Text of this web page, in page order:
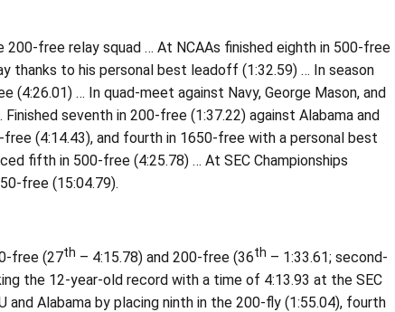
free relay squad … At NCAAs finished eighth in 500-free
thanks to his personal best leadoff (1:32.59) … In season
… In quad-meet against Navy, George Mason, and
seventh in 200-free (1:37.22) against Alabama and
(4:14.43), and fourth in 1650-free with a personal best
fifth in 500-free (4:25.78) … At SEC Championships
free (15:04.79).
free (27th – 4:15.78) and 200-free (36th – 1:33.61; second-
the 12-year-old record with a time of 4:13.93 at the SEC
Alabama by placing ninth in the 200-fly (1:55.04), fourth